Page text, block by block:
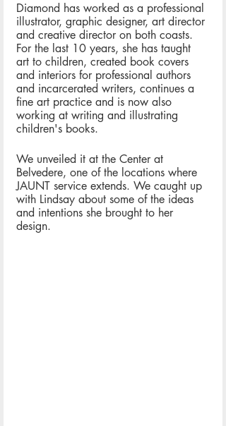
Diamond has worked as a professional
illustrator, graphic designer, art director
and creative director on both coasts.
For the last 10 years, she has taught
art to children, created book covers
and interiors for professional authors
and incarcerated writers, continues a
fine art practice and is now also
working at writing and illustrating
children's books.
We unveiled it at the Center at
Belvedere, one of the locations where
JAUNT service extends. We caught up
with Lindsay about some of the ideas
and intentions she brought to her
design.